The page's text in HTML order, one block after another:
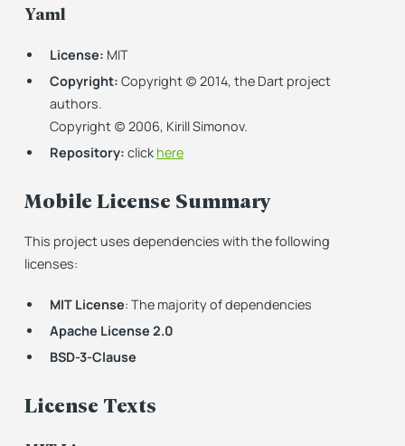
Yaml
License: MIT
Copyright: Copyright (c) 2014, the Dart project
authors.
Copyright (c) 2006, Kirill Simonov.
Repository: click here
Mobile License Summary
This project uses dependencies with the following
licenses:
MIT License: The majority of dependencies
Apache License 2.0
BSD-3-Clause
License Texts